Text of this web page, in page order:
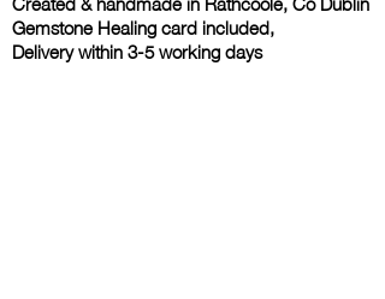
Gemstone Healing card included,
Delivery within 3-5 working days